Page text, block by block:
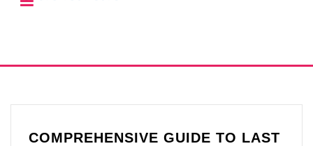
COMPREHENSIVE GUIDE TO LAST